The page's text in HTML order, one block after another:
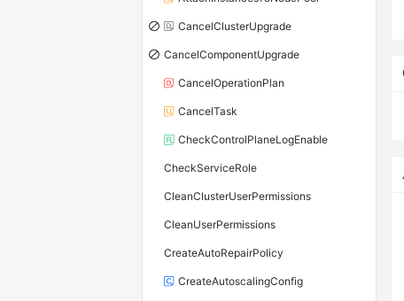
CancelClusterUpgrade
CancelComponentUpgrade
CancelOperationPlan
CancelTask
CheckControlPlaneLogEnable
CheckServiceRole
CleanClusterUserPermissions
CleanUserPermissions
CreateAutoRepairPolicy
CreateAutoscalingConfig